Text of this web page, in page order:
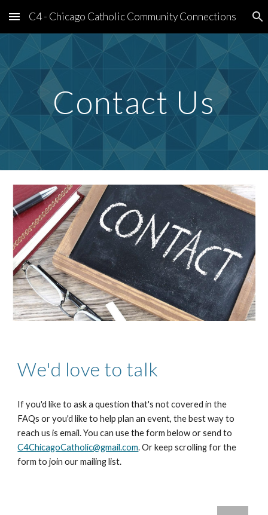
Skip to main content Skip to navigation
C4 - Chicago Catholic Community Connections
Contact Us
We'd love to talk
If you'd like to ask a question that's not covered in the
FAQs or you'd like to help plan an event, the best way to
reach us is email. You can use the form below or send to
C4ChicagoCatholic@gmail.com. Or keep scrolling for the
form to join our mailing list.